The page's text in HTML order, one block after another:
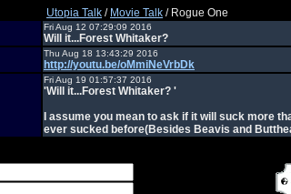
Utopia Talk / Movie Talk / Rogue One
Fri Aug 12 07:29:09 2016
Will it...Forest Whitaker?
Thu Aug 18 13:43:29 2016
http://youtu.be/oMmiNeVrbDk
Fri Aug 19 01:57:37 2016
'Will it...Forest Whitaker? '
I assume you mean to ask if it will suck more
ever sucked before(Besides Beavis and